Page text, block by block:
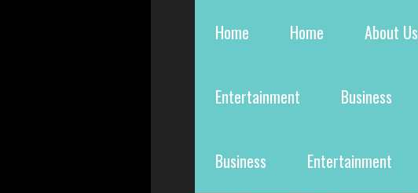
Home Home About Us
Entertainment Business
Business Entertainment